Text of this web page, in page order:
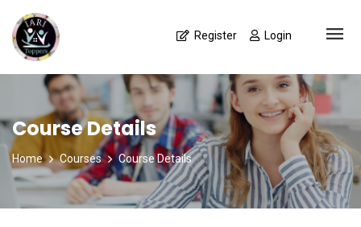
Login
Register
Course Details
Home Courses Course Details